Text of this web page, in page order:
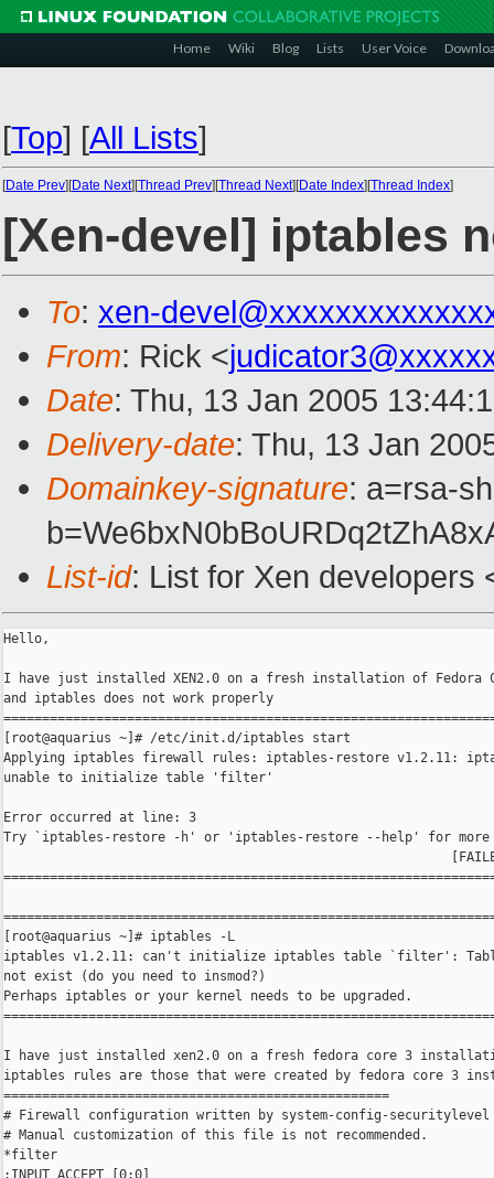
Home Wiki Blog Lists User Voice
[Top] [All Lists]
[Date Prev][Date Next][Thread Prev][Thread Next][Date Index][Thread Index]
[Xen-devel] iptables
To: xen-
From: Rick <
Date: Thu, 13 Jan 2005
Delivery-date: Thu, 13 Jan
Domainkey-signature: a=rsa-
List-id: List for Xen developers
Hello,
I have just installed XEN2.0 on a fresh installation of Fedora
and iptables does not work properly
[root@aquarius ~]# /etc/init.d/iptables start
Applying iptables firewall rules: iptables-restore v1.2.11:
unable to initialize table 'filter'
Error occurred at line: 3
Try `iptables-restore -h' or 'iptables-restore --help' for more
[root@aquarius ~]# iptables -L
iptables v1.2.11: can't initialize iptables table `filter':
not exist (do you need to insmod?)
Perhaps iptables or your kernel needs to be upgraded.
I have just installed xen2.0 on a fresh fedora core 3
iptables rules are those that were created by fedora core 3
==================================================
# Firewall configuration written by system-config-securitylevel
# Manual customization of this file is not recommended.
*filter
:INPUT ACCEPT [0:0]